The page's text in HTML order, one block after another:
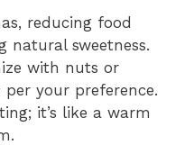
reducing food
natural sweetness.
with nuts or
your preference.
it’s like a warm